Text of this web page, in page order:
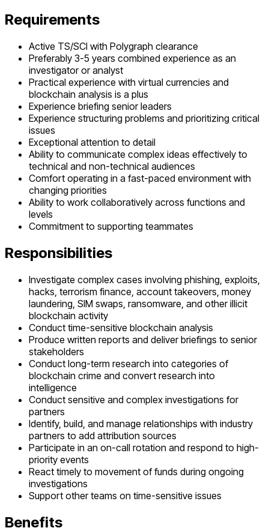
Requirements
Active TS/SCI with Polygraph clearance
Preferably 3-5 years combined experience as an
investigator or analyst
Practical experience with virtual currencies and
blockchain analysis is a plus
Experience briefing senior leaders
Experience structuring problems and prioritizing critical
issues
Exceptional attention to detail
Ability to communicate complex ideas effectively to
technical and non-technical audiences
Comfort operating in a fast-paced environment with
changing priorities
Ability to work collaboratively across functions and
levels
Commitment to supporting teammates
Responsibilities
Investigate complex cases involving phishing, exploits,
hacks, terrorism finance, account takeovers, money
laundering, SIM swaps, ransomware, and other illicit
blockchain activity
Conduct time-sensitive blockchain analysis
Produce written reports and deliver briefings to senior
stakeholders
Conduct long-term research into categories of
blockchain crime and convert research into
intelligence
Conduct sensitive and complex investigations for
partners
Identify, build, and manage relationships with industry
partners to add attribution sources
Participate in an on-call rotation and respond to high-
priority events
React timely to movement of funds during ongoing
investigations
Support other teams on time-sensitive issues
Benefits